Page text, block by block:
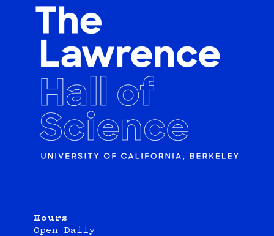
Hours
Open Daily